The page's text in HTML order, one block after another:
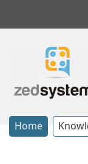
Home